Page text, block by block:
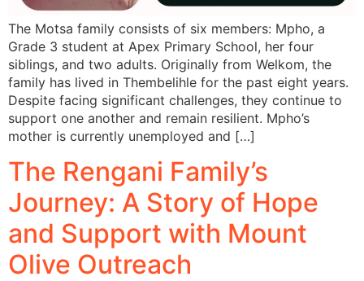
The Motsa family consists of six members: Mpho, a
Grade 3 student at Apex Primary School, her four
siblings, and two adults. Originally from Welkom, the
family has lived in Thembelihle for the past eight years.
Despite facing significant challenges, they continue to
support one another and remain resilient. Mpho’s
mother is currently unemployed and […]
The Rengani Family’s
Journey: A Story of Hope
and Support with Mount
Olive Outreach